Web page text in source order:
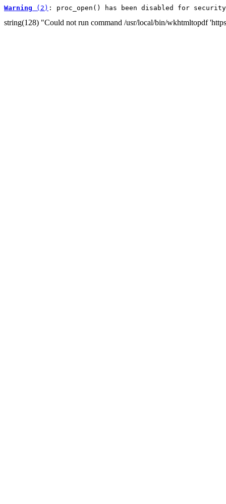
Warning (2) : proc_open() has been disabled for
string(128) "Could not run command /usr/local/bin/wkhtmltopdf